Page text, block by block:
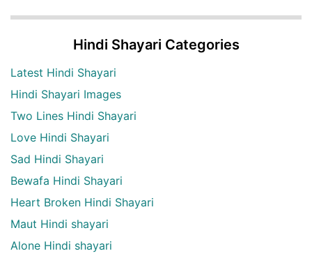
Hindi Shayari Categories
Latest Hindi Shayari
Hindi Shayari Images
Two Lines Hindi Shayari
Love Hindi Shayari
Sad Hindi Shayari
Bewafa Hindi Shayari
Heart Broken Hindi Shayari
Maut Hindi shayari
Alone Hindi shayari